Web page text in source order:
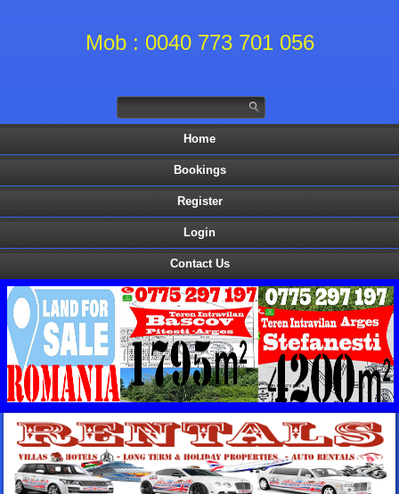
Mob : 0040 773 701 056
Home
Bookings
Register
Login
Contact Us